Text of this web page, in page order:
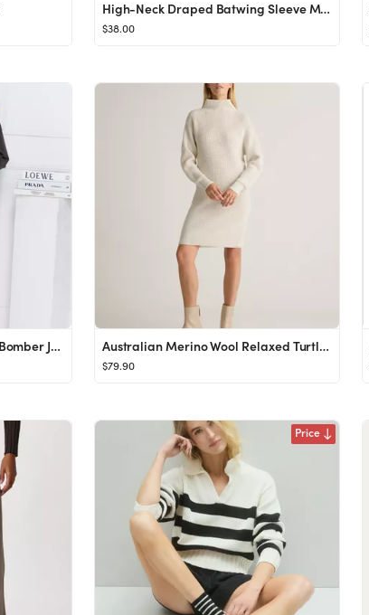
High-Neck Draped Batwing Sleeve Mini Dress
$38.00
Luxe Heritage Faux Leather Bomber Jacket Brown Australian Merino Wool Relaxed Turtleneck Sweater Dress
$79.90
Price